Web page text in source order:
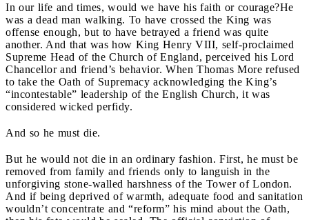
In our life and times, would we have his faith or courage?He
was a dead man walking. To have crossed the King was
offense enough, but to have betrayed a friend was quite
another. And that was how King Henry VIII, self-proclaimed
Supreme Head of the Church of England, perceived his Lord
Chancellor and friend’s behavior. When Thomas More refused
to take the Oath of Supremacy acknowledging the King’s
“incontestable” leadership of the English Church, it was
considered wicked perfidy.
And so he must die.
But he would not die in an ordinary fashion. First, he must be
removed from family and friends only to languish in the
unforgiving stone-walled harshness of the Tower of London.
And if being deprived of warmth, adequate food and sanitation
wouldn’t concentrate and “reform” his mind about the Oath,